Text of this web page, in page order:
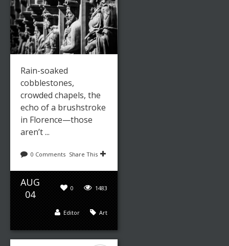
Rain-soaked
cobblestones,
crowded chapels, the
echo of a brushstroke
in Florence—those
aren’t ...
0 Comments Share This
AUG
04
1483
0
Art
Editor